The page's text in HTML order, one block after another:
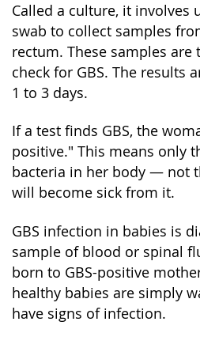
Called a culture, it involves
swab to collect samples
rectum. These samples are
check for GBS. The results
1 to 3 days.
If a test finds GBS, the
positive." This means only
bacteria in her body — not
will become sick from it.
GBS infection in babies is
sample of blood or spinal
born to GBS-positive
healthy babies are simply
have signs of infection.